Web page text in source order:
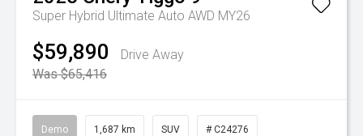
Super Hybrid Ultimate Auto AWD MY26
$59,890
Drive Away
Was $65,416
Demo 1,687 km SUV # C24276